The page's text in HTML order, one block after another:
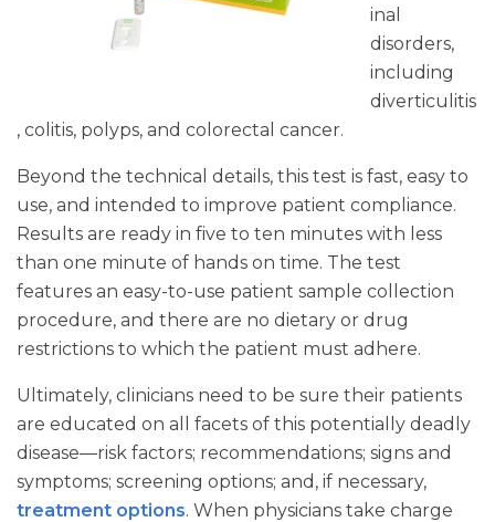
inal
disorders,
including
diverticulitis
, colitis, polyps, and colorectal cancer.
Beyond the technical details, this test is fast, easy to
use, and intended to improve patient compliance.
Results are ready in five to ten minutes with less
than one minute of hands on time. The test
features an easy-to-use patient sample collection
procedure, and there are no dietary or drug
restrictions to which the patient must adhere.
Ultimately, clinicians need to be sure their patients
are educated on all facets of this potentially deadly
disease—risk factors; recommendations; signs and
symptoms; screening options; and, if necessary,
treatment options. When physicians take charge